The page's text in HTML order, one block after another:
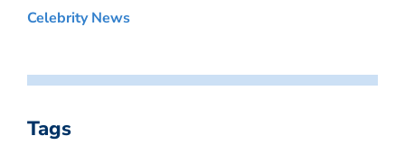
Celebrity News
Tags